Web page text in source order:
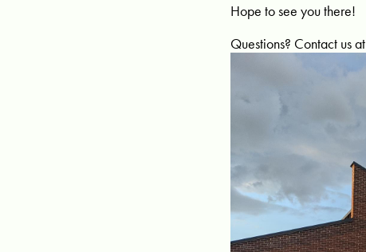
Hope to see you there!
Questions? Contact us at